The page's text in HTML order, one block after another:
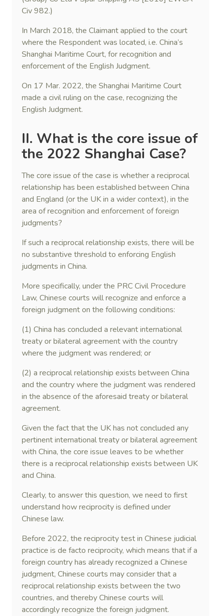
Civ 982.)
In March 2018, the Claimant applied to the court
where the Respondent was located, i.e. China’s
Shanghai Maritime Court, for recognition and
enforcement of the English Judgment.
On 17 Mar. 2022, the Shanghai Maritime Court
made a civil ruling on the case, recognizing the
English Judgment.
II. What is the core issue of
the 2022 Shanghai Case?
The core issue of the case is whether a reciprocal
relationship has been established between China
and England (or the UK in a wider context), in the
area of recognition and enforcement of foreign
judgments?
If such a reciprocal relationship exists, there will be
no substantive threshold to enforcing English
judgments in China.
More specifically, under the PRC Civil Procedure
Law, Chinese courts will recognize and enforce a
foreign judgment on the following conditions:
(1) China has concluded a relevant international
treaty or bilateral agreement with the country
where the judgment was rendered; or
(2) a reciprocal relationship exists between China
and the country where the judgment was rendered
in the absence of the aforesaid treaty or bilateral
agreement.
Given the fact that the UK has not concluded any
pertinent international treaty or bilateral agreement
with China, the core issue leaves to be whether
there is a reciprocal relationship exists between UK
and China.
Clearly, to answer this question, we need to first
understand how reciprocity is defined under
Chinese law.
Before 2022, the reciprocity test in Chinese judicial
practice is de facto reciprocity, which means that if a
foreign country has already recognized a Chinese
judgment, Chinese courts may consider that a
reciprocal relationship exists between the two
countries, and thereby Chinese courts will
accordingly recognize the foreign judgment.